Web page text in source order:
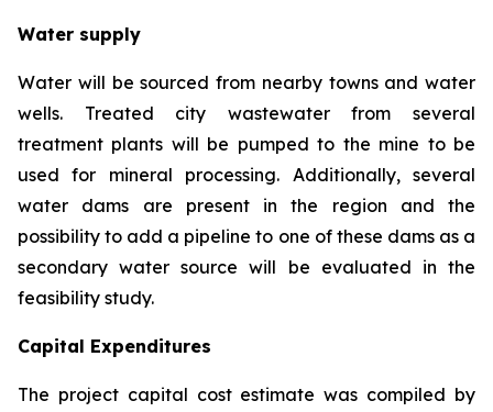
Water supply
Water will be sourced from nearby towns and water
wells. Treated city wastewater from several
treatment plants will be pumped to the mine to be
used for mineral processing. Additionally, several
water dams are present in the region and the
possibility to add a pipeline to one of these dams as a
secondary water source will be evaluated in the
feasibility study.
Capital Expenditures
The project capital cost estimate was compiled by